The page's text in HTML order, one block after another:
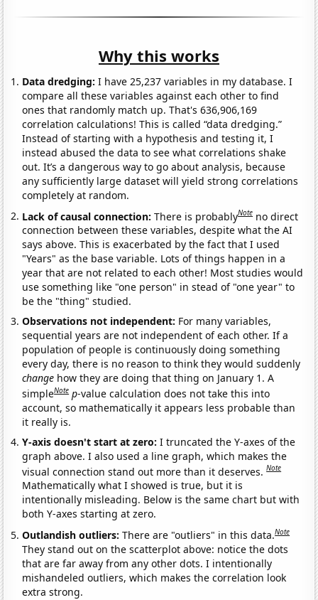
Why this works
Data dredging: I have 25,237 variables in my database. I
compare all these variables against each other to find
ones that randomly match up. That's 636,906,169
correlation calculations! This is called “data dredging.”
Instead of starting with a hypothesis and testing it, I
instead abused the data to see what correlations shake
out. It’s a dangerous way to go about analysis, because
any sufficiently large dataset will yield strong correlations
completely at random.
Lack of causal connection:There is probablyNote no direct
connection between these variables, despite what the AI
says above. This is exacerbated by the fact that I used
"Years" as the base variable. Lots of things happen in a
year that are not related to each other! Most studies would
use something like "one person" in stead of "one year" to
be the "thing" studied.
Observations not independent: For many variables,
sequential years are not independent of each other. If a
population of people is continuously doing something
every day, there is no reason to think they would suddenly
change how they are doing that thing on January 1. A
simpleNote p-value calculation does not take this into
account, so mathematically it appears less probable than
it really is.
Y-axis doesn't start at zero:I truncated the Y-axes of the
graph above. I also used a line graph, which makes the
visual connection stand out more than it deserves.Note
Mathematically what I showed is true, but it is
intentionally misleading. Below is the same chart but with
both Y-axes starting at zero.
Outlandish outliers:There are "outliers" in this data.Note
They stand out on the scatterplot above: notice the dots
that are far away from any other dots. I intentionally
mishandeled outliers, which makes the correlation look
extra strong.